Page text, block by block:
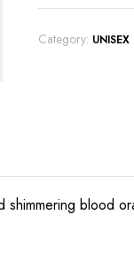
Category: UNISEX
blood